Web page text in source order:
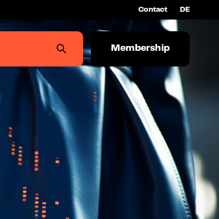
Contact DE
Membership